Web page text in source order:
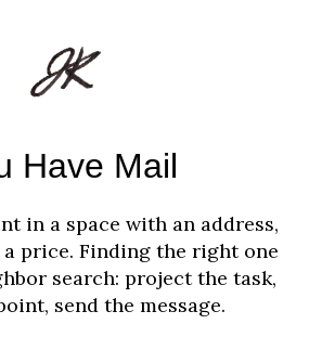
Have Mail
in a space with an address,
price. Finding the right one
search: project the task,
send the message.